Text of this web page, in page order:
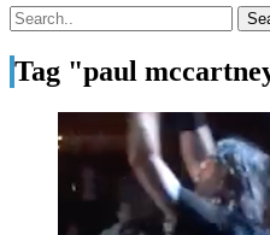
Tag "paul